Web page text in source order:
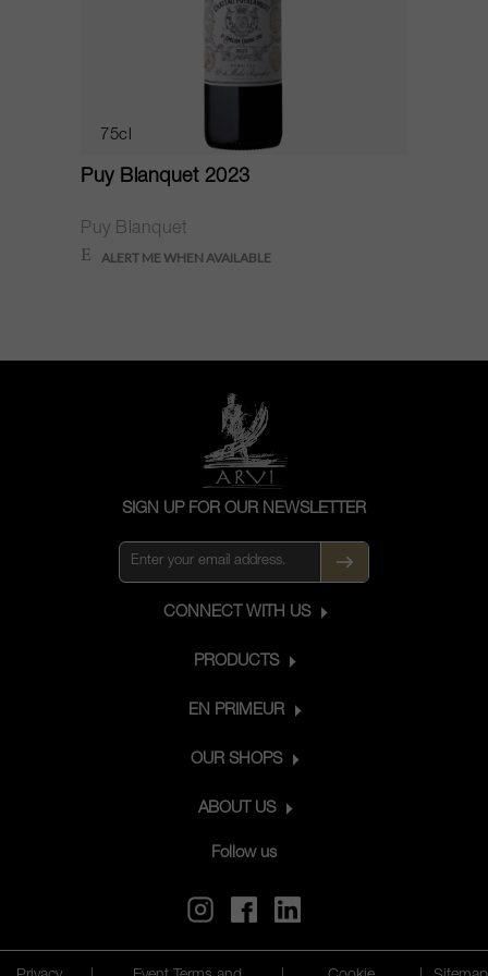
75cl
Puy Blanquet 2023
Puy Blanquet
SIGN UP FOR OUR NEWSLETTER
CONNECT WITH US
PRODUCTS
EN PRIMEUR
OUR SHOPS
ABOUT US
Follow us